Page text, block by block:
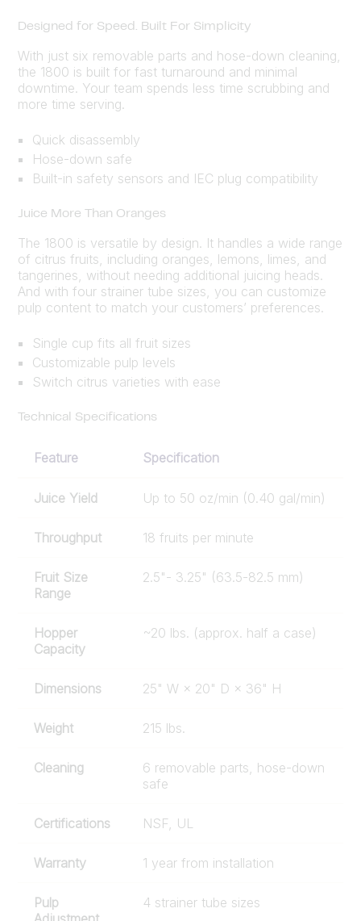
Designed for Speed. Built For Simplicity
With just six removable parts and hose-down cleaning,
the 1800 is built for fast turnaround and minimal
downtime. Your team spends less time scrubbing and
more time serving.
Quick disassembly
Hose-down safe
Built-in safety sensors and IEC plug compatibility
Juice More Than Oranges
The 1800 is versatile by design. It handles a wide range
of citrus fruits, including oranges, lemons, limes, and
tangerines, without needing additional juicing heads.
And with four strainer tube sizes, you can customize
pulp content to match your customers’ preferences.
Single cup fits all fruit sizes
Customizable pulp levels
Switch citrus varieties with ease
Technical Specifications
Feature Specification
Juice Yield Up to 50 oz/min (0.40 gal/min)
Throughput 18 fruits per minute
Fruit Size
Range
2.5"- 3.25" (63.5-82.5 mm)
Hopper
Capacity
~20 lbs. (approx. half a case)
Dimensions 25" W × 20" D × 36" H
Weight 215 lbs.
Cleaning
6 removable parts, hose-down
safe
Certifications NSF, UL
Warranty 1 year from installation
Pulp
4 strainer tube sizes